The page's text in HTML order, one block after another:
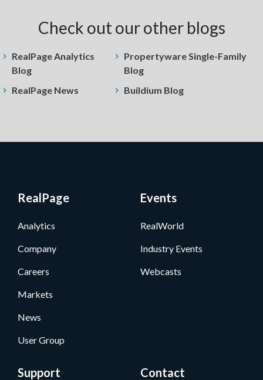
Check out our other blogs
RealPage Analytics
Blog
RealPage News
Propertyware Single-Family
Blog
Buildium Blog
RealPage
Analytics
Company
Careers
Markets
News
User Group
Events
RealWorld
Industry Events
Webcasts
Support Contact